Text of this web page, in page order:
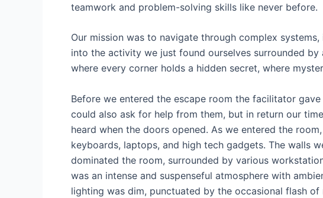
teamwork and problem-solving skills like never before.
Our mission was to navigate through complex
into the activity we just found ourselves surrounded
where every corner holds a hidden secret, where
Before we entered the escape room the facilitator
could also ask for help from them, but in return our
heard when the doors opened. As we entered the
keyboards, laptops, and high tech gadgets. The walls
dominated the room, surrounded by various
was an intense and suspenseful atmosphere with
lighting was dim, punctuated by the occasional flash